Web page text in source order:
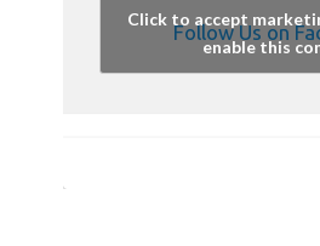
Follow Us on
Click to accept
enable this